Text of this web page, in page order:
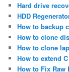
Hard drive
HDD
How to backup
How to clone
How to clone
How to extend
How to Fix Raw